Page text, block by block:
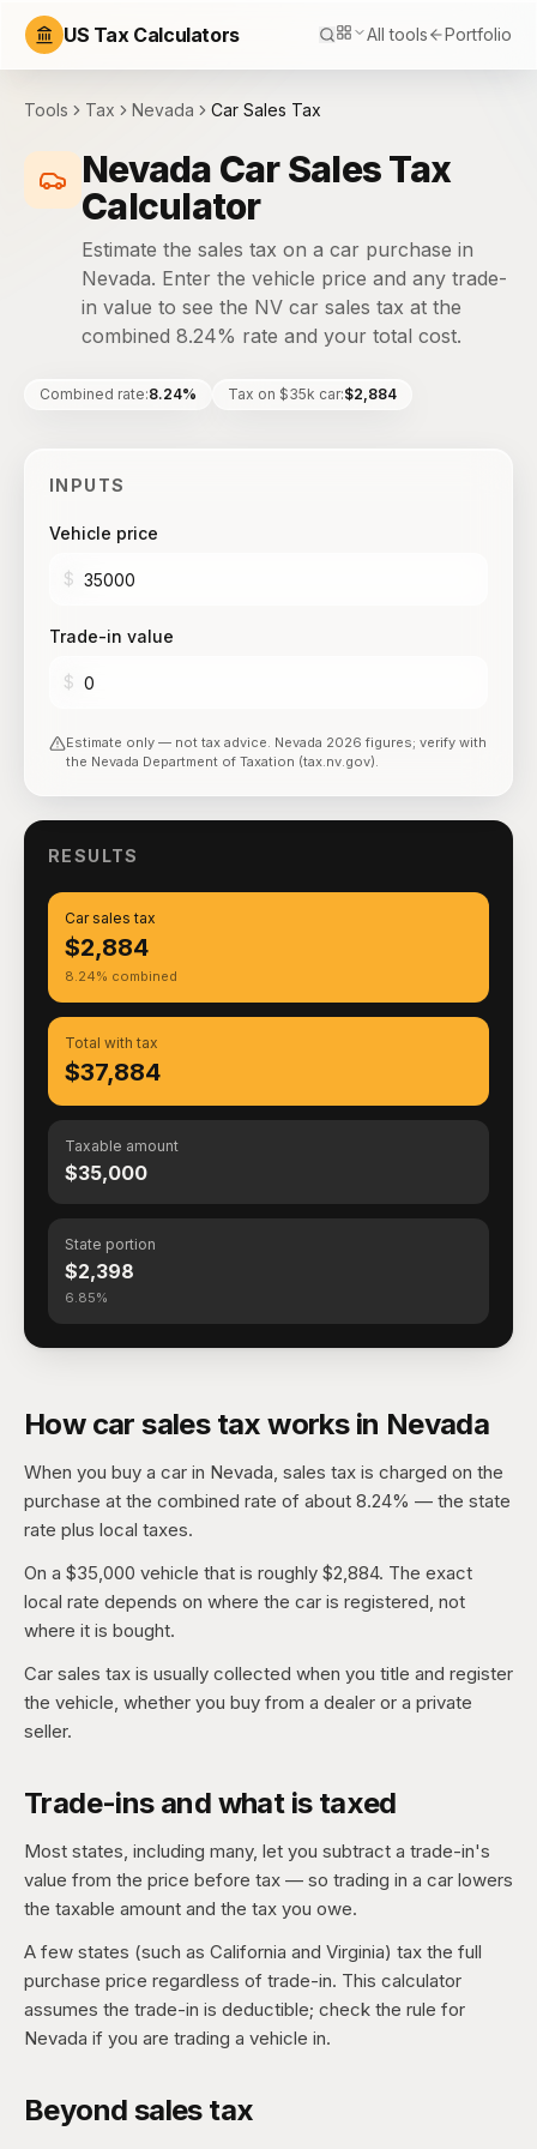
US Tax Calculators All tools Portfolio
Tools Tax Nevada Car Sales Tax
Nevada Car Sales Tax
Calculator
Estimate the sales tax on a car purchase in
Nevada. Enter the vehicle price and any trade-
in value to see the NV car sales tax at the
combined 8.24% rate and your total cost.
Combined rate:8.24% Tax on $35k car:$2,884
INPUTS
Vehicle price
$
Trade-in value
$
Estimate only — not tax advice. Nevada 2026 figures; verify with
the Nevada Department of Taxation (tax.nv.gov).
RESULTS
Car sales tax
$2,884
8.24% combined
Total with tax
$37,884
Taxable amount
$35,000
State portion
$2,398
6.85%
How car sales tax works in Nevada
When you buy a car in Nevada, sales tax is charged on the
purchase at the combined rate of about 8.24% — the state
rate plus local taxes.
On a $35,000 vehicle that is roughly $2,884. The exact
local rate depends on where the car is registered, not
where it is bought.
Car sales tax is usually collected when you title and register
the vehicle, whether you buy from a dealer or a private
seller.
Trade-ins and what is taxed
Most states, including many, let you subtract a trade-in's
value from the price before tax — so trading in a car lowers
the taxable amount and the tax you owe.
A few states (such as California and Virginia) tax the full
purchase price regardless of trade-in. This calculator
assumes the trade-in is deductible; check the rule for
Nevada if you are trading a vehicle in.
Beyond sales tax